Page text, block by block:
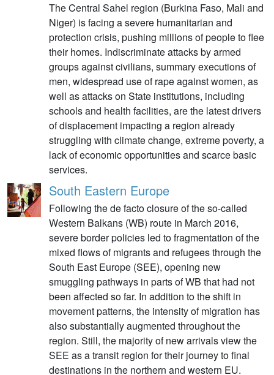
The Central Sahel region (Burkina Faso, Mali and
Niger) is facing a severe humanitarian and
protection crisis, pushing millions of people to flee
their homes. Indiscriminate attacks by armed
groups against civilians, summary executions of
men, widespread use of rape against women, as
well as attacks on State institutions, including
schools and health facilities, are the latest drivers
of displacement impacting a region already
struggling with climate change, extreme poverty, a
lack of economic opportunities and scarce basic
services.
South Eastern Europe
Following the de facto closure of the so-called
Western Balkans (WB) route in March 2016,
severe border policies led to fragmentation of the
mixed flows of migrants and refugees through the
South East Europe (SEE), opening new
smuggling pathways in parts of WB that had not
been affected so far. In addition to the shift in
movement patterns, the intensity of migration has
also substantially augmented throughout the
region. Still, the majority of new arrivals view the
SEE as a transit region for their journey to final
destinations in the northern and western EU.